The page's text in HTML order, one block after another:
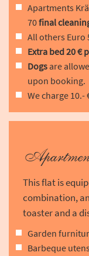
Apartments
70final
All others Euro
Extra bed 20 €
Dogsare
upon booking.
We charge
This flat is
combination,
toaster and a
Garden
Barbeque